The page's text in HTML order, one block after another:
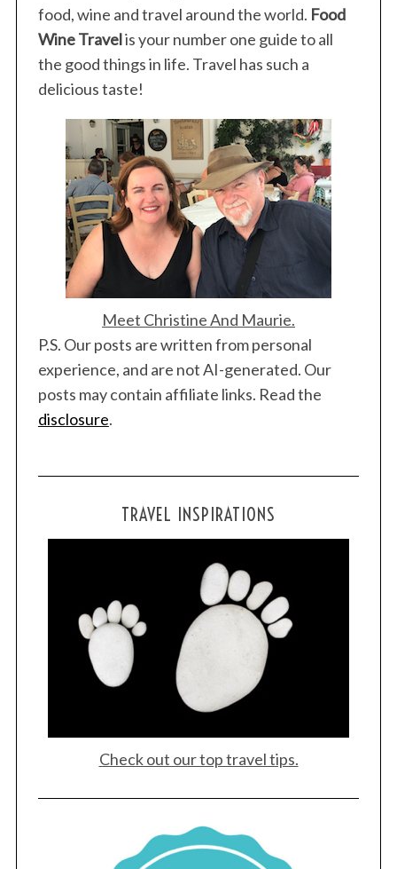
food, wine and travel around the world. Food
Wine Travelis your number one guide to all
the good things in life. Travel has such a
delicious taste!
Meet Christine And Maurie.
P.S. Our posts are written from personal
experience, and are not AI-generated. Our
posts may contain affiliate links. Read the
disclosure.
TRAVEL INSPIRATIONS
Check out our top travel tips.